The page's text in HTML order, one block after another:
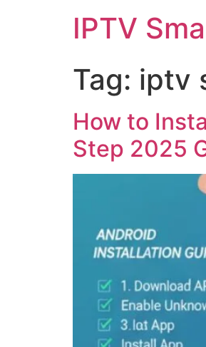
IPTV
Tag: iptv
How to
Step 2025